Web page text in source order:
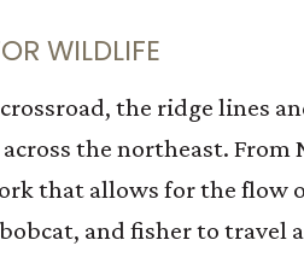
WILDLIFE
the ridge lines
the northeast. From
that allows for the flow
and fisher to travel